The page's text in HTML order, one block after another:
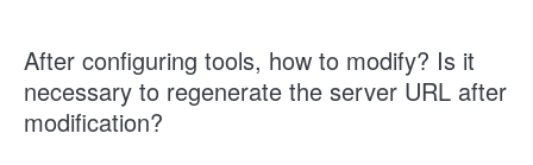
After configuring tools, how to modify? Is it
necessary to regenerate the server URL after
modification?